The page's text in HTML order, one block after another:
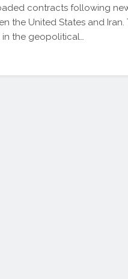
contracts following
the United States and Iran.
the geopolitical…